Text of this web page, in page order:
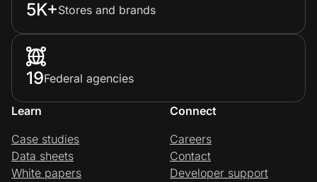
5K+Stores and brands
19Federal agencies
Learn
Case studies
Data sheets
White papers
Connect
Careers
Contact
Developer support